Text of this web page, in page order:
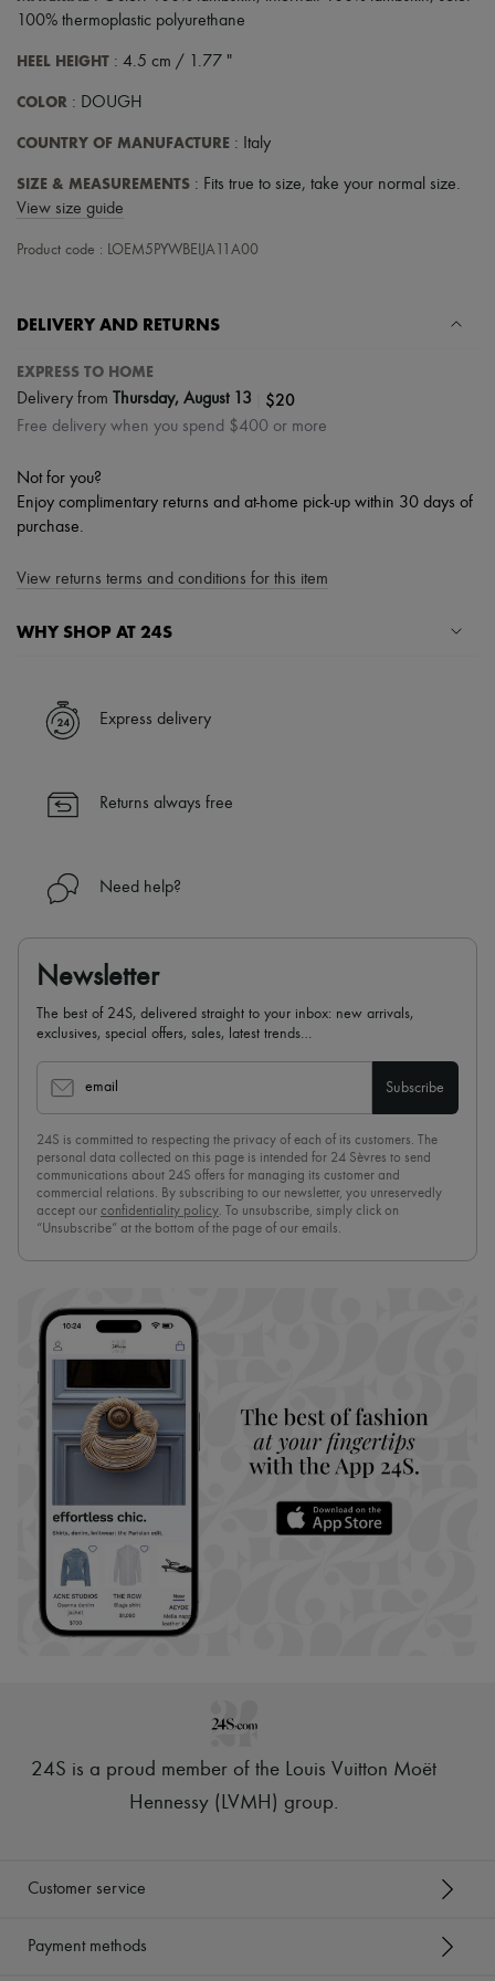
Tech & Lifestyle
Jewelry
Earrings
Bracelets
Beauty
All products
Candles & Diffusers
Haircare
Travel essentials
Ultimates
100% thermoplastic polyurethane
HEEL HEIGHT : 4.5 cm / 1.77 "
COLOR : DOUGH
COUNTRY OF MANUFACTURE : Italy
SIZE & MEASUREMENTS : Fits true to size, take your normal size.
View size guide
Product code : LOEM5PYWBEIJA11A00
DELIVERY AND RETURNS
EXPRESS TO HOME
Delivery from Thursday, August 13 $20
Free delivery when you spend $400 or more
Not for you?
Enjoy complimentary returns and at-home pick-up within 30 days of
purchase.
View returns terms and conditions for this item
WHY SHOP AT 24S
✓ Express shipping to 100+ countries
✓ Returns always free
Find out more about 24S, an LVMH Group company
Express delivery
Returns always free
Need help?
Newsletter
The best of 24S, delivered straight to your inbox: new arrivals,
exclusives, special offers, sales, latest trends…
email Subscribe
24S is committed to respecting the privacy of each of its customers. The
personal data collected on this page is intended for 24 Sèvres to send
communications about 24S offers for managing its customer and
commercial relations. By subscribing to our newsletter, you unreservedly
accept our confidentiality policy . To unsubscribe, simply click on
“Unsubscribe” at the bottom of the page of our emails.
24S is a proud member of the Louis Vuitton Moët
Hennessy (LVMH) group.
Customer service
Payment methods